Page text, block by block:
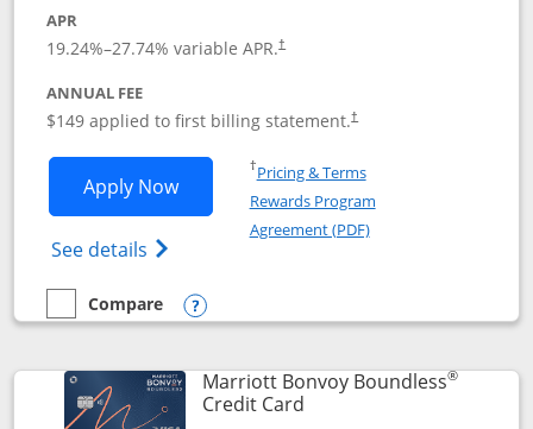
APR
19.24%–27.74% variable APR.†
ANNUAL FEE
$149 applied to first billing statement.†
Apply NowOpens Southwest Rapid Rewards®
See details Opens Southwest Rapid
†Pricing & TermsOpens in a new window
Rewards Program
Agreement (PDF)Opens in a new
empty checkbox
Compare
Compare the Southwest Rapid Rewards® Premier
Opens compare popup dialog
Marriott Bonvoy Boundless®
Credit CardLinks to product page